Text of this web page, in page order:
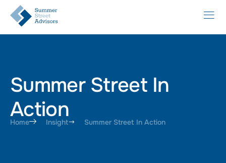
Summer Street In
Action
Home Insight Summer Street In Action